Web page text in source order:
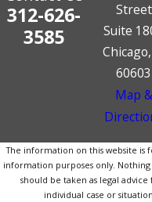
312-626-
3585
Street
Suite
60603
Map &
The information on this website is
information purposes only. Nothing
should be taken as legal advice
individual case or situation.